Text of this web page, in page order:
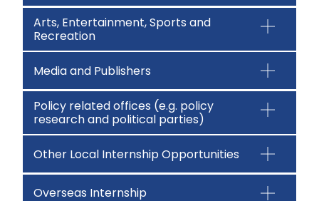
Arts, Entertainment, Sports and
Recreation
Media and Publishers
Policy related offices (e.g. policy
research and political parties)
Other Local Internship Opportunities
Overseas Internship